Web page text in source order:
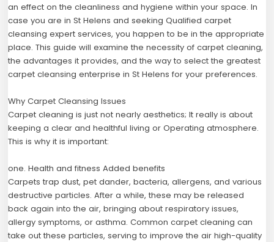
an effect on the cleanliness and hygiene within your space. In
case you are in St Helens and seeking Qualified carpet
cleansing expert services, you happen to be in the appropriate
place. This guide will examine the necessity of carpet cleaning,
the advantages it provides, and the way to select the greatest
carpet cleansing enterprise in St Helens for your preferences.
Why Carpet Cleansing Issues
Carpet cleaning is just not nearly aesthetics; It really is about
keeping a clear and healthful living or Operating atmosphere.
This is why it is important:
one. Health and fitness Added benefits
Carpets trap dust, pet dander, bacteria, allergens, and various
destructive particles. After a while, these may be released
back again into the air, bringing about respiratory issues,
allergy symptoms, or asthma. Common carpet cleaning can
take out these particles, serving to improve the air high-quality